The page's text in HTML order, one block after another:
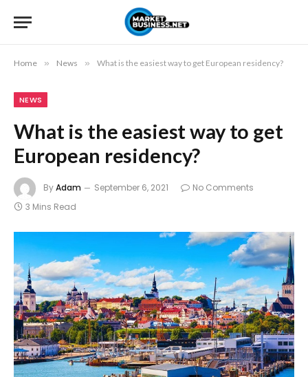
Home » News » What is the easiest way to get European residency?
NEWS
What is the easiest way to get
European residency?
ByAdam September 6, 2021
No Comments
3 Mins Read